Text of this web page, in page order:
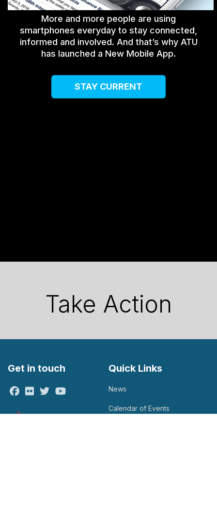
More and more people are using
smartphones everyday to stay connected,
informed and involved. And that’s why ATU
has launched a New Mobile App.
STAY CURRENT
Take Action
Get in touch
Facebook
FlickrTwitter
Quick Links
News
Calendar of Events